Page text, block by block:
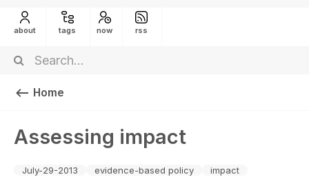
about tags now rss
Home
Assessing impact
July-29-2013 evidence-based policy
impact